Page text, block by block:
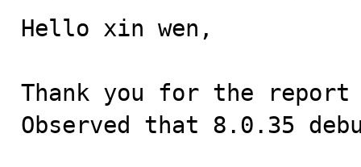
Hello xin wen,
Thank you for the
Observed that 8.0.35